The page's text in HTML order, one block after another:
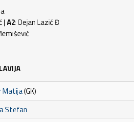
|A2: Dejan Lazić Đ
Matija(GK)
Stefan